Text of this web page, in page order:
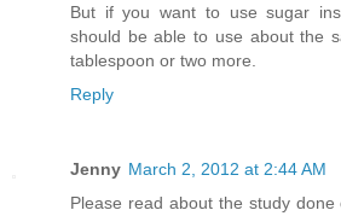
But if you want to use sugar
should be able to use about the
tablespoon or two more.
Reply
Jenny March 2, 2012 at 2:44 AM
Please read about the study